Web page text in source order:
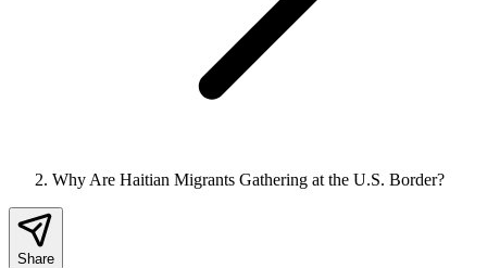
Why Are Haitian Migrants Gathering at the U.S. Border?
Share